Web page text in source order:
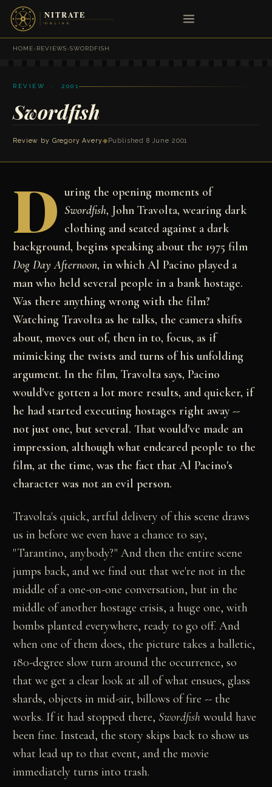
HOME›REVIEWS›SWORDFISH
REVIEW · 2001
Swordfish
Review by Gregory Avery◆ Published 8 June 2001
D uring the opening moments of
Swordfish, John Travolta, wearing dark
clothing and seated against a dark
background, begins speaking about the 1975 film
Dog Day Afternoon, in which Al Pacino played a
man who held several people in a bank hostage.
Was there anything wrong with the film?
Watching Travolta as he talks, the camera shifts
about, moves out of, then in to, focus, as if
mimicking the twists and turns of his unfolding
argument. In the film, Travolta says, Pacino
would've gotten a lot more results, and quicker, if
he had started executing hostages right away --
not just one, but several. That would've made an
impression, although what endeared people to the
film, at the time, was the fact that Al Pacino's
character was not an evil person.
Travolta's quick, artful delivery of this scene draws
us in before we even have a chance to say,
"Tarantino, anybody?" And then the entire scene
jumps back, and we find out that we're not in the
middle of a one-on-one conversation, but in the
middle of another hostage crisis, a huge one, with
bombs planted everywhere, ready to go off. And
when one of them does, the picture takes a balletic,
180-degree slow turn around the occurrence, so
that we get a clear look at all of what ensues, glass
shards, objects in mid-air, billows of fire -- the
works. If it had stopped there, Swordfish would have
been fine. Instead, the story skips back to show us
what lead up to that event, and the movie
immediately turns into trash.